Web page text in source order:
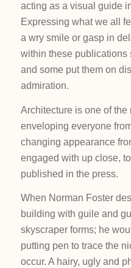
acting as a visual guide
Expressing what we all
a wry smile or gasp in
within these publications
and some put them on
admiration.
Architecture is one of the
enveloping everyone
changing appearance
engaged with up close,
published in the press.
When Norman Foster
building with guile and
skyscraper forms; he
putting pen to trace the
occur. A hairy, ugly and